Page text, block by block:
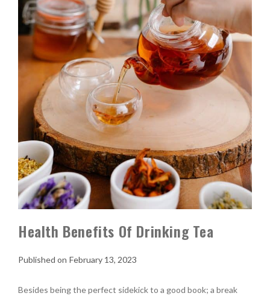
Health Benefits Of Drinking Tea
February 13, 2023
Besides being the perfect sidekick to a good book; a break